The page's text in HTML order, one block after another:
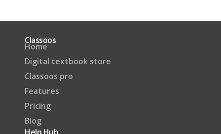
Classoos
Home
Digital textbook store
Classoos pro
Features
Pricing
Blog